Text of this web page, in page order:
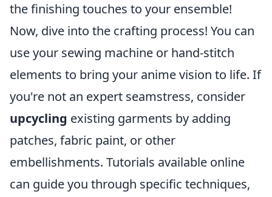
the finishing touches to your ensemble!
Now, dive into the crafting process! You can
use your sewing machine or hand-stitch
elements to bring your anime vision to life. If
you're not an expert seamstress, consider
upcycling existing garments by adding
patches, fabric paint, or other
embellishments. Tutorials available online
can guide you through specific techniques,